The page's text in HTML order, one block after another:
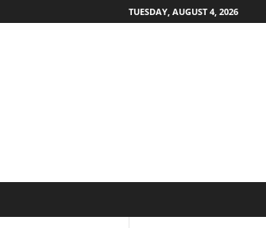
TUESDAY, AUGUST 4, 2026